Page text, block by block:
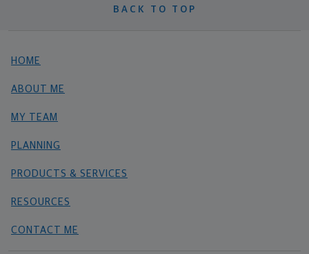
BACK TO TOP
HOME
ABOUT ME
MY TEAM
PLANNING
PRODUCTS & SERVICES
RESOURCES
CONTACT ME